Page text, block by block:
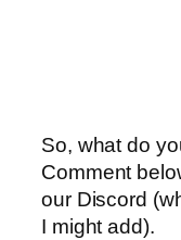
So, what do
Comment
our Discord
I might add).